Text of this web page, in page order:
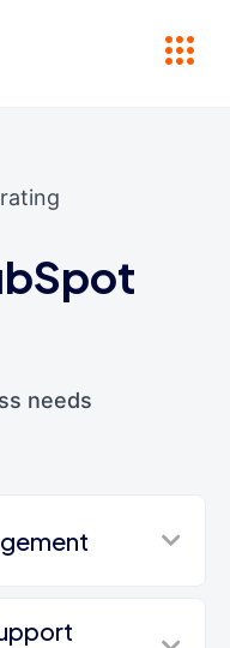
needs